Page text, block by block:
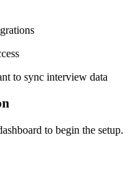
to sync interview data
to begin the setup.